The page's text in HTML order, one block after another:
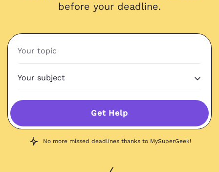
before your deadline.
Get Help
No more missed deadlines thanks to MySuperGeek!